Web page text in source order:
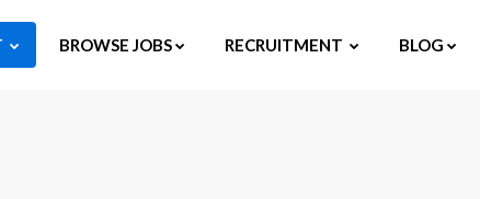
BROWSE JOBS RECRUITMENT BLOG